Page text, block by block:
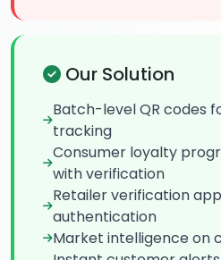
Our Solution
Batch-level QR codes
tracking
Consumer loyalty
with verification
Retailer verification
authentication
Market intelligence on